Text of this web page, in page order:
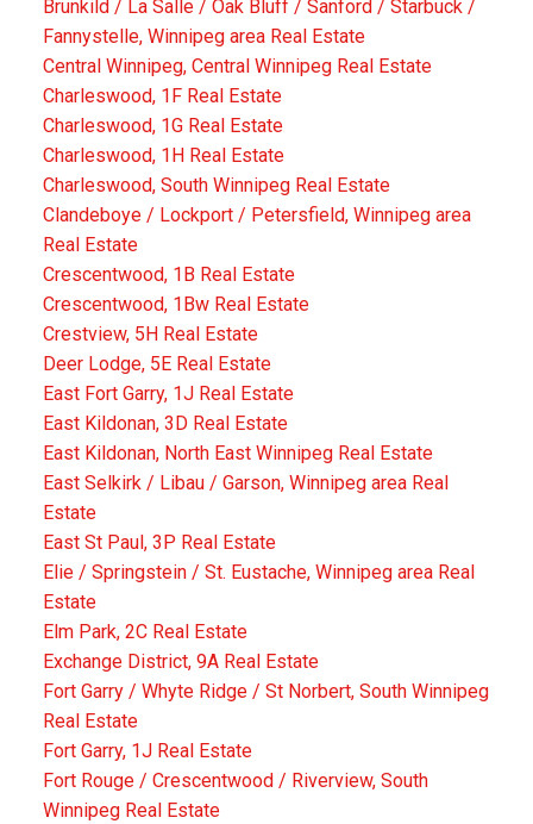
Brunkild / La Salle / Oak Bluff / Sanford / Starbuck /
Fannystelle, Winnipeg area Real Estate
Central Winnipeg, Central Winnipeg Real Estate
Charleswood, 1F Real Estate
Charleswood, 1G Real Estate
Charleswood, 1H Real Estate
Charleswood, South Winnipeg Real Estate
Clandeboye / Lockport / Petersfield, Winnipeg area
Real Estate
Crescentwood, 1B Real Estate
Crescentwood, 1Bw Real Estate
Crestview, 5H Real Estate
Deer Lodge, 5E Real Estate
East Fort Garry, 1J Real Estate
East Kildonan, 3D Real Estate
East Kildonan, North East Winnipeg Real Estate
East Selkirk / Libau / Garson, Winnipeg area Real
Estate
East St Paul, 3P Real Estate
Elie / Springstein / St. Eustache, Winnipeg area Real
Estate
Elm Park, 2C Real Estate
Exchange District, 9A Real Estate
Fort Garry / Whyte Ridge / St Norbert, South Winnipeg
Real Estate
Fort Garry, 1J Real Estate
Fort Rouge / Crescentwood / Riverview, South
Winnipeg Real Estate